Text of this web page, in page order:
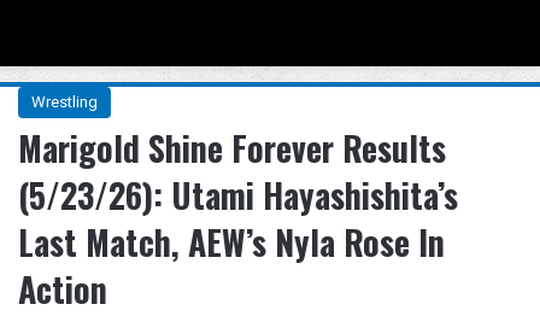
Wrestling
Marigold Shine Forever Results
(5/23/26): Utami Hayashishita’s
Last Match, AEW’s Nyla Rose In
Action